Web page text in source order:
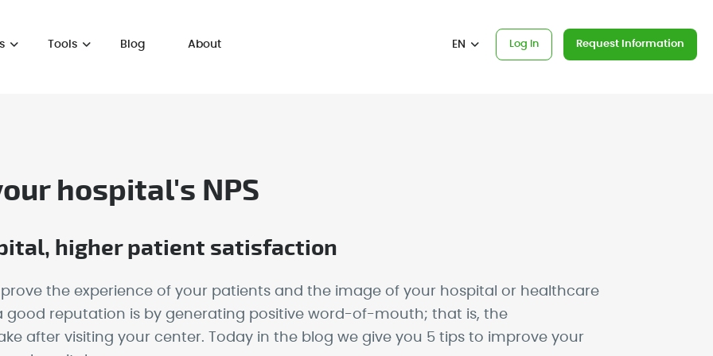
Tools Blog About Request Information
Log In
EN
hospital's NPS
higher patient satisfaction
the experience of your patients and the image of your hospital or healthcare
good reputation is by generating positive word-of-mouth; that is, the
after visiting your center. Today in the blog we give you 5 tips to improve your